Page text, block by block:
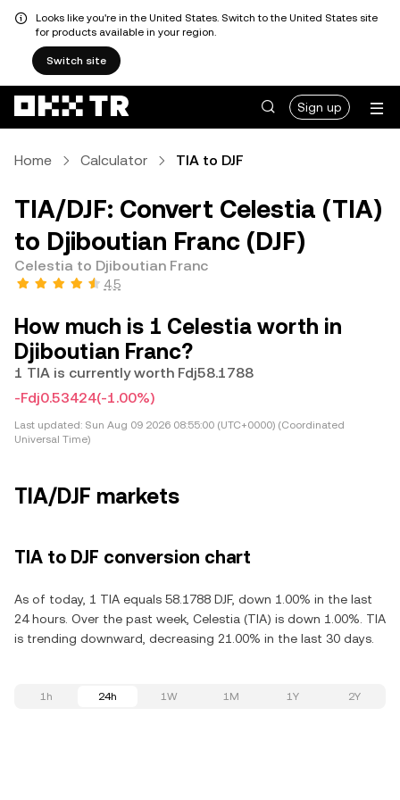
Looks like you're in the United States. Switch to the United States site
for products available in your region.
Switch site
Sign up
Home Calculator TIA to DJF
TIA/DJF: Convert Celestia (TIA)
to Djiboutian Franc (DJF)
Celestia to Djiboutian Franc
4.5
How much is 1 Celestia worth in
Djiboutian Franc?
1 TIA is currently worth Fdj58.1788
-Fdj0.53424(-1.00%)
Last updated: Sun Aug 09 2026 08:55:00 (UTC+0000) (Coordinated
Universal Time)
TIA/DJF markets
TIA to DJF conversion chart
As of today, 1 TIA equals 58.1788 DJF, down 1.00% in the last
24 hours. Over the past week, Celestia (TIA) is down 1.00%. TIA
is trending downward, decreasing 21.00% in the last 30 days.
1h 24h 1W 1M 1Y 2Y